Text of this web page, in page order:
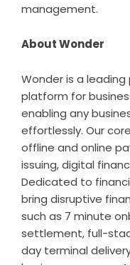
management.
About Wonder
Wonder is a
platform for
enabling any
effortlessly. Our
offline and online
issuing, digital
Dedicated to
bring disruptive
such as 7 minute
settlement, full-
day terminal